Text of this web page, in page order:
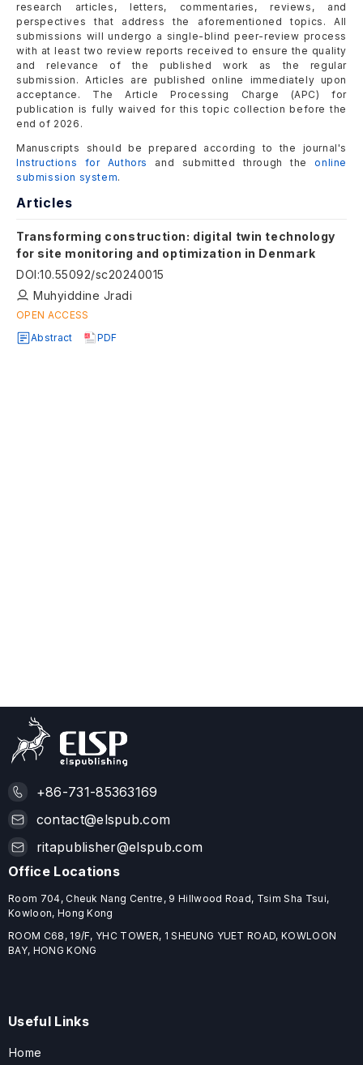
research articles, letters, commentaries, reviews, and
perspectives that address the aforementioned topics. All
submissions will undergo a single-blind peer-review process
with at least two review reports received to ensure the quality
and relevance of the published work as the regular
submission. Articles are published online immediately upon
acceptance. The Article Processing Charge (APC) for
publication is fully waived for this topic collection before the
end of 2026.
Manuscripts should be prepared according to the journal's
Instructions for Authors
and submitted through theonline
submission system.
Articles
Transforming construction: digital twin technology
for site monitoring and optimization in Denmark
DOI:10.55092/sc20240015
Muhyiddine Jradi
OPEN ACCESS
Abstract
PDF
+86-731-85363169
contact@elspub.com
ritapublisher@elspub.com
Office Locations
Room 704, Cheuk Nang Centre, 9 Hillwood Road, Tsim Sha Tsui,
Kowloon, Hong Kong
ROOM C68, 19/F, YHC TOWER, 1 SHEUNG YUET ROAD, KOWLOON
BAY, HONG KONG
Useful Links
Home